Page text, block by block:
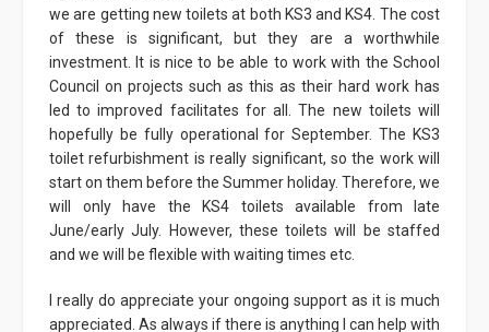
we are getting new toilets at both KS3 and KS4. The cost
of these is significant, but they are a worthwhile
investment. It is nice to be able to work with the School
Council on projects such as this as their hard work has
led to improved facilitates for all. The new toilets will
hopefully be fully operational for September. The KS3
toilet refurbishment is really significant, so the work will
start on them before the Summer holiday. Therefore, we
will only have the KS4 toilets available from late
June/early July. However, these toilets will be staffed
and we will be flexible with waiting times etc.
I really do appreciate your ongoing support as it is much
appreciated. As always if there is anything I can help with